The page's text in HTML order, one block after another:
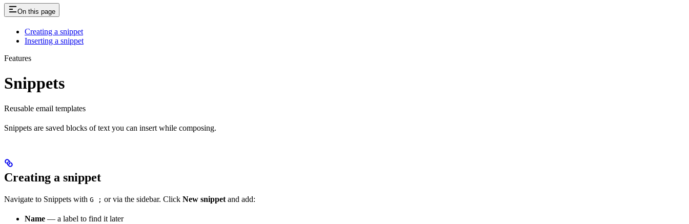
On this page
Creating a snippet
Inserting a snippet
Features
Snippets
Reusable email templates
Snippets are saved blocks of text you can insert while composing.
Creating a snippet
Navigate to Snippets with G ; or via the sidebar. Click New snippet and add:
Name — a label to find it later